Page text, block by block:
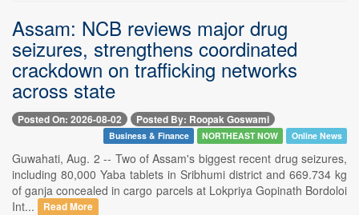
Assam: NCB reviews major drug
seizures, strengthens coordinated
crackdown on trafficking networks
across state
Posted On: 2026-08-02 Posted By: Roopak Goswami
Business & Finance NORTHEAST NOW Online News
Guwahati, Aug. 2 -- Two of Assam's biggest recent drug seizures,
including 80,000 Yaba tablets in Sribhumi district and 669.734 kg
of ganja concealed in cargo parcels at Lokpriya Gopinath Bordoloi
Int...
Read More